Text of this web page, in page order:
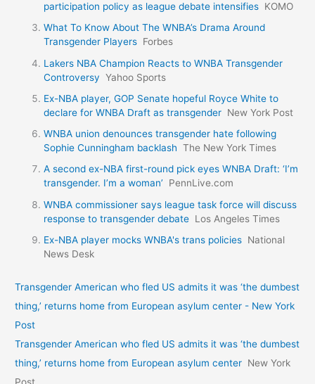
participation policy as league debate intensifies KOMO
What To Know About The WNBA’s Drama Around
Transgender Players Forbes
Lakers NBA Champion Reacts to WNBA Transgender
Controversy Yahoo Sports
Ex-NBA player, GOP Senate hopeful Royce White to
declare for WNBA Draft as transgender New York Post
WNBA union denounces transgender hate following
Sophie Cunningham backlash The New York Times
A second ex-NBA first-round pick eyes WNBA Draft: ‘I’m
transgender. I’m a woman’
PennLive.com
WNBA commissioner says league task force will discuss
response to transgender debate Los Angeles Times
Ex-NBA player mocks WNBA's trans policies National
News Desk
Transgender American who fled US admits it was ‘the dumbest
thing,’ returns home from European asylum center - New York
Post
Transgender American who fled US admits it was ‘the dumbest
thing,’ returns home from European asylum center New York
Post